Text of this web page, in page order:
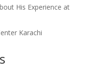
His Experience at
Karachi